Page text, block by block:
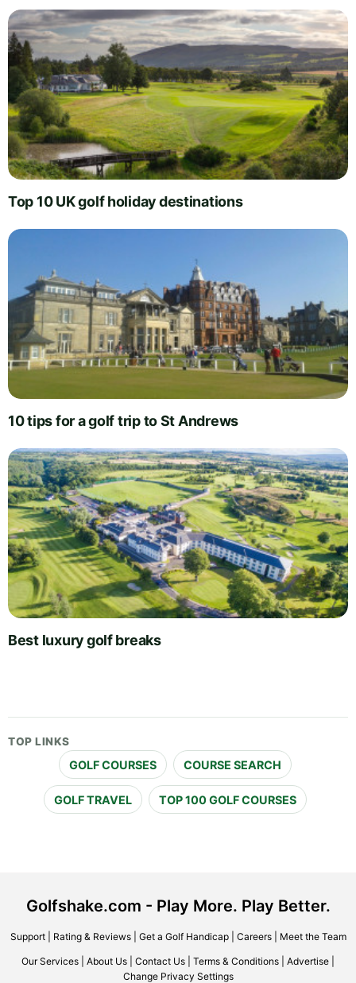
Top 10 UK golf holiday destinations
10 tips for a golf trip to St Andrews
Best luxury golf breaks
TOP LINKS
GOLF COURSES COURSE SEARCH
GOLF TRAVEL TOP 100 GOLF COURSES
Golfshake.com - Play More. Play Better.
Support| Rating & Reviews| Get a Golf Handicap| Careers| Meet the Team
Our Services About Us Contact Us Terms & Conditions Advertise
Change Privacy Settings